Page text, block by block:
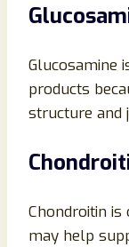
Glucosamine
products
structure and
Chondroitin
may help